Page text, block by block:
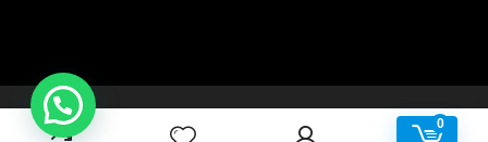
0
0
Copyright © 2022 IT Channel - All rights reserved. Website
Powered by Sovereign Media